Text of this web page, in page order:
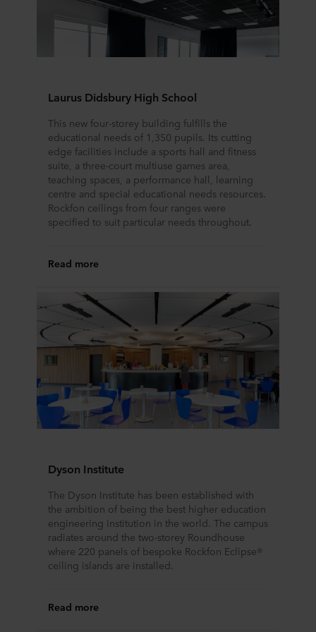
partners and how long each cookie is stored on your
terminal equipment. It is your decision for which
process information about you via cookies.
You can withdraw your consent or change your consent
at any time by clicking on the cookie icon at the bottom of
the website. Read more about our use of cookies in the
“About” section and about our processing of personal
data in our Privacy Statement, including which specific
ROCKWOOL company that is data controller of your
personal data.
Laurus Didsbury High School
This new four-storey building fulfills the
educational needs of 1,350 pupils. Its cutting
edge facilities include a sports hall and fitness
suite, a three-court multiuse games area,
teaching spaces, a performance hall, learning
centre and special educational needs resources.
Rockfon ceilings from four ranges were
specified to suit particular needs throughout.
Read more
Dyson Institute
The Dyson Institute has been established with
the ambition of being the best higher education
engineering institution in the world. The campus
radiates around the two-storey Roundhouse
where 220 panels of bespoke Rockfon Eclipse®
ceiling islands are installed.
Read more